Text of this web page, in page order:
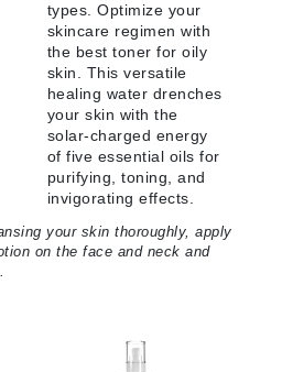
types. Optimize your
skincare regimen with
the best toner for oily
skin. This versatile
healing water drenches
your skin with the
solar-charged energy
of five essential oils for
purifying, toning, and
invigorating effects.
your skin thoroughly, apply
on the face and neck and